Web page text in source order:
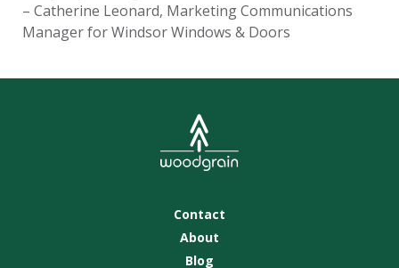
– Catherine Leonard, Marketing Communications
Manager for Windsor Windows & Doors
Contact
About
Blog